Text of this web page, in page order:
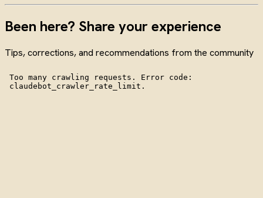
Been here? Share your experience
Tips, corrections, and recommendations from the community